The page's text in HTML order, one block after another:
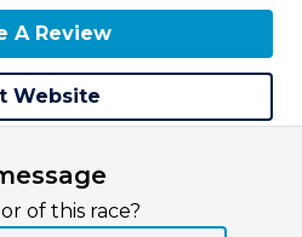
A Review
Website
of this race?